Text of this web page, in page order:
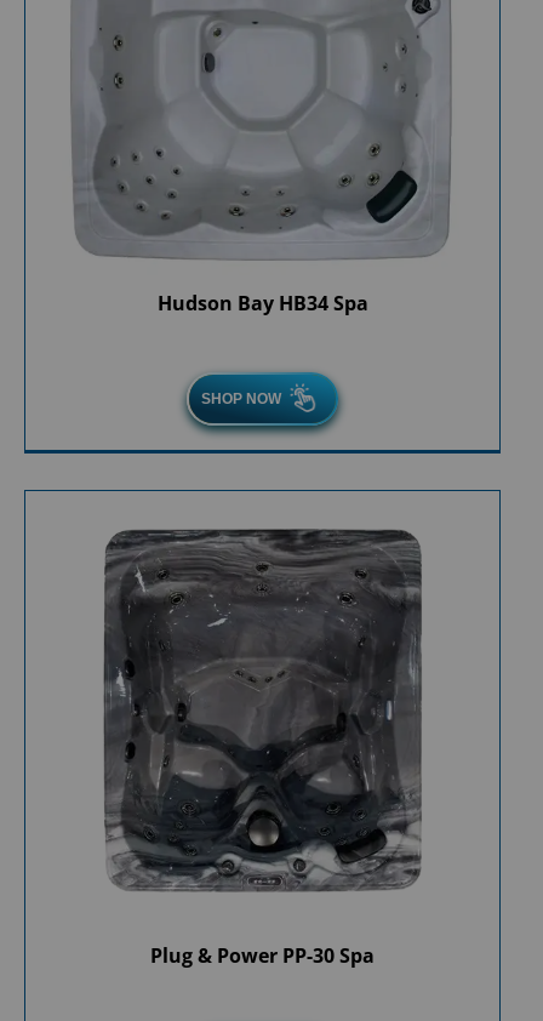
Hudson Bay HB34 Spa
SHOP NOW
Plug & Power PP-30 Spa